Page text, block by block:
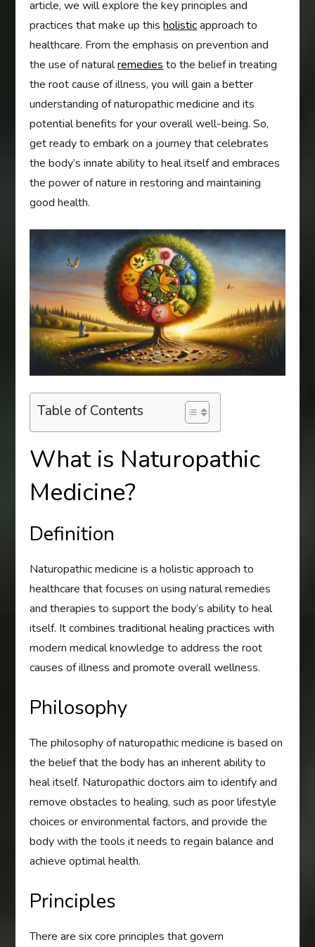
article, we will explore the key principles and
practices that make up thisholisticapproach to
healthcare. From the emphasis on prevention and
the use of naturalremediesto the belief in treating
the root cause of illness, you will gain a better
understanding of naturopathic medicine and its
potential benefits for your overall well-being. So,
get ready to embark on a journey that celebrates
the body’s innate ability to heal itself and embraces
the power of nature in restoring and maintaining
good health.
Table of Contents
What is Naturopathic
Medicine?
Definition
Naturopathic medicine is a holistic approach to
healthcare that focuses on using natural remedies
and therapies to support the body’s ability to heal
itself. It combines traditional healing practices with
modern medical knowledge to address the root
causes of illness and promote overall wellness.
Philosophy
The philosophy of naturopathic medicine is based on
the belief that the body has an inherent ability to
heal itself. Naturopathic doctors aim to identify and
remove obstacles to healing, such as poor lifestyle
choices or environmental factors, and provide the
body with the tools it needs to regain balance and
achieve optimal health.
Principles
There are six core principles that govern